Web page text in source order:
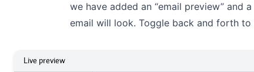
we have added an “email preview” and
email will look. Toggle back and forth to
Live preview